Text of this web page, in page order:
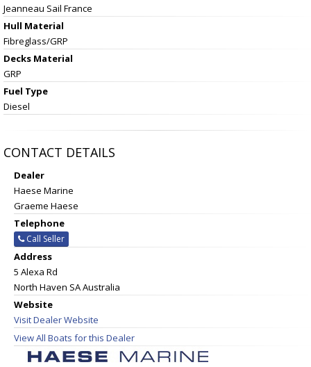
Jeanneau Sail France
Hull Material
Fibreglass/GRP
Decks Material
GRP
Fuel Type
Diesel
CONTACT DETAILS
Dealer
Haese Marine
Graeme Haese
Telephone
Call Seller
Address
5 Alexa Rd
North Haven SA Australia
Website
Visit Dealer Website
View All Boats for this Dealer